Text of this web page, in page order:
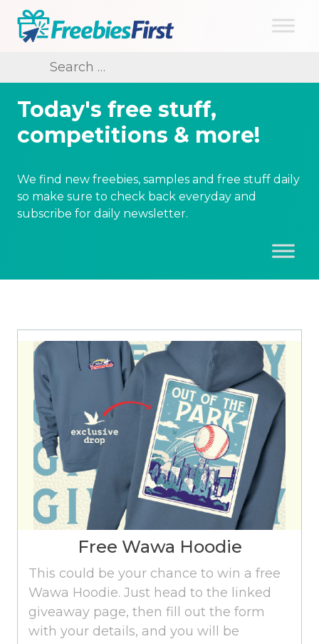
Skip
content
Search
for:
Today's free stuff,
competitions & more!
We find new freebies, samples and free stuff daily
so make sure to check back everyday and
subscribe for daily newsletter.
Free Wawa Hoodie
This could be your chance to win a free
Wawa Hoodie. Just head to the linked
giveaway page, then fill out the form
with your details, and you will be